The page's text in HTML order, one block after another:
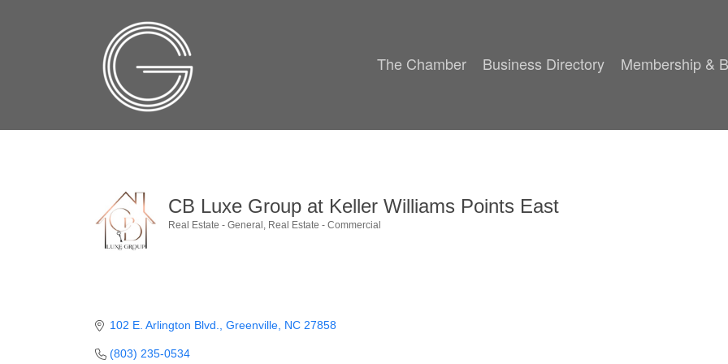
The Chamber Business Directory Membership &
CB Luxe Group at Keller Williams Points East
Real Estate - General Real Estate - Commercial
102 E. Arlington Blvd. Greenville NC 27858
(803) 235-0534